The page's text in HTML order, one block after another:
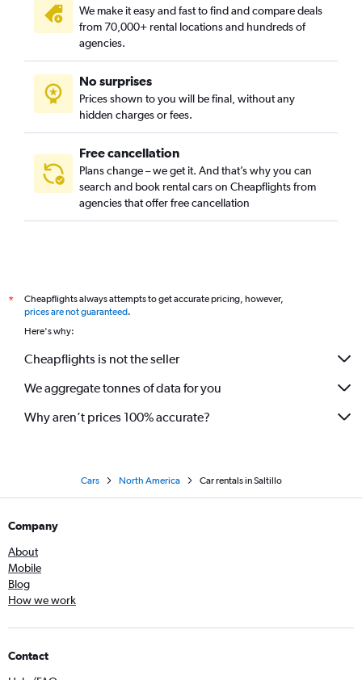
We make it easy and fast to find and compare deals
from 70,000+ rental locations and hundreds of
agencies.
No surprises
Prices shown to you will be final, without any
hidden charges or fees.
Free cancellation
Plans change – we get it. And that’s why you can
search and book rental cars on Cheapflights from
agencies that offer free cancellation
*
Cheapflights always attempts to get accurate pricing, however,
prices are not guaranteed.
Here's why:
Cheapflights is not the seller
We aggregate tonnes of data for you
Why aren’t prices 100% accurate?
Cars North America Car rentals in Saltillo
Company
About
Mobile
Blog
How we work
Contact